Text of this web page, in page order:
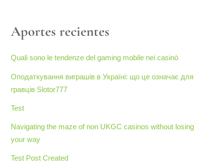
Aportes recientes
Quali sono le tendenze del gaming mobile nei casinò
Оподаткування виграшів в Україні: що це означає для
гравців Slotor777
Test
Navigating the maze of non UKGC casinos without losing
your way
Test Post Created